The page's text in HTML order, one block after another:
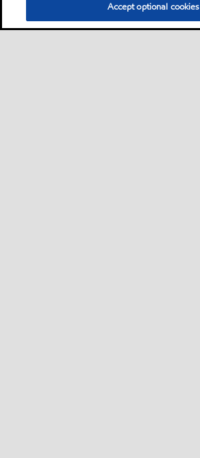
Accept optional cookies